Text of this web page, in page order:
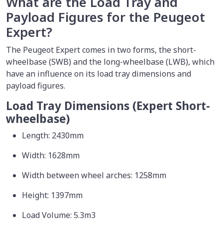
Payload Figures for the Peugeot
Expert?
The Peugeot Expert comes in two forms, the short-
wheelbase (SWB) and the long-wheelbase (LWB), which
have an influence on its load tray dimensions and
payload figures.
Load Tray Dimensions (Expert Short-
wheelbase)
Length: 2430mm
Width: 1628mm
Width between wheel arches: 1258mm
Height: 1397mm
Load Volume: 5.3m3